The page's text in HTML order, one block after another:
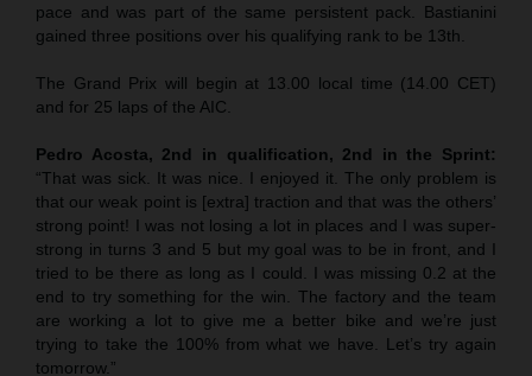
pace and was part of the same persistent pack. Bastianini
gained three positions over his qualifying rank to be 13th.
The Grand Prix will begin at 13.00 local time (14.00 CET)
and for 25 laps of the AIC.
Pedro Acosta, 2nd in qualification, 2nd in the Sprint:
“That was sick. It was nice. I enjoyed it. The only problem is
that our weak point is [extra] traction and that was the others’
strong point! I was not losing a lot in places and I was super-
strong in turns 3 and 5 but my goal was to be in front, and I
tried to be there as long as I could. I was missing 0.2 at the
end to try something for the win. The factory and the team
are working a lot to give me a better bike and we’re just
trying to take the 100% from what we have. Let’s try again
tomorrow.”